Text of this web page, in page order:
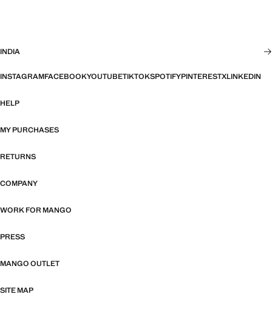
INDIA
INSTAGRAMFACEBOOKYOUTUBETIKTOKSPOTIFYPINTERESTXLINKEDIN
HELP
MY PURCHASES
RETURNS
COMPANY
WORK FOR MANGO
PRESS
MANGO OUTLET
SITE MAP